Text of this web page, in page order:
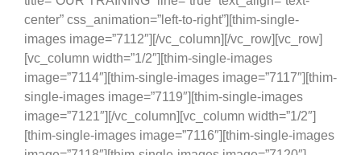
center” css_animation=”left-to-right”][thim-single-
images image=”7112″][/vc_column][/vc_row][vc_row]
[vc_column width=”1/2″][thim-single-images
image=”7114″][thim-single-images image=”7117″][thim-
single-images image=”7119″][thim-single-images
image=”7121″][/vc_column][vc_column width=”1/2″]
[thim-single-images image=”7116″][thim-single-images